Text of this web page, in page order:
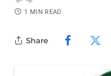
1 MIN READ
Share